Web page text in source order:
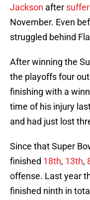
Jackson after
November. Even
struggled behind
After winning the
the playoffs four
finishing with a
time of his injury
and had just lost
Since that Super
finished 18th, 13th,
offense. Last year
finished ninth in